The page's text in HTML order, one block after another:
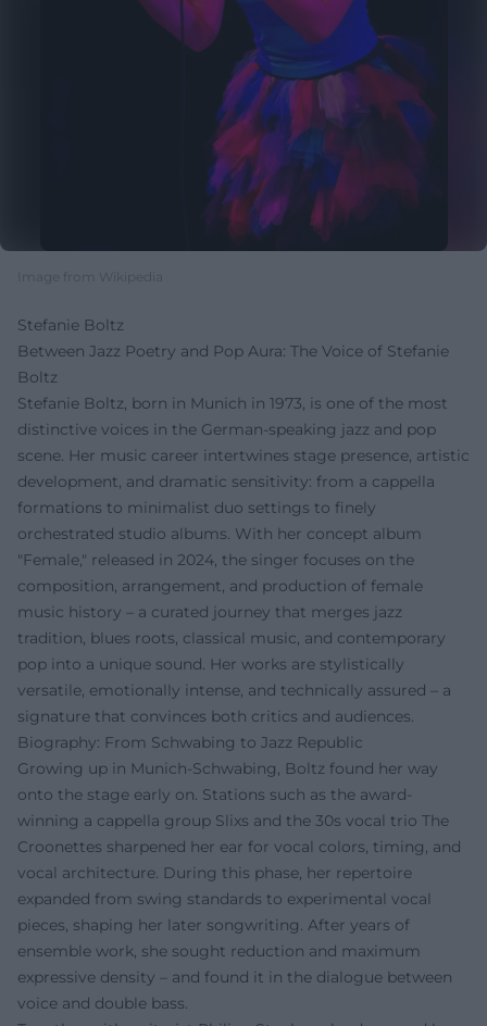
Image from Wikipedia
Stefanie Boltz
Between Jazz Poetry and Pop Aura: The Voice of Stefanie
Boltz
Stefanie Boltz, born in Munich in 1973, is one of the most
distinctive voices in the German-speaking jazz and pop
scene. Her music career intertwines stage presence, artistic
development, and dramatic sensitivity: from a cappella
formations to minimalist duo settings to finely
orchestrated studio albums. With her concept album
"Female," released in 2024, the singer focuses on the
composition, arrangement, and production of female
music history – a curated journey that merges jazz
tradition, blues roots, classical music, and contemporary
pop into a unique sound. Her works are stylistically
versatile, emotionally intense, and technically assured – a
signature that convinces both critics and audiences.
Biography: From Schwabing to Jazz Republic
Growing up in Munich-Schwabing, Boltz found her way
onto the stage early on. Stations such as the award-
winning a cappella group Slixs and the 30s vocal trio The
Croonettes sharpened her ear for vocal colors, timing, and
vocal architecture. During this phase, her repertoire
expanded from swing standards to experimental vocal
pieces, shaping her later songwriting. After years of
ensemble work, she sought reduction and maximum
expressive density – and found it in the dialogue between
voice and double bass.